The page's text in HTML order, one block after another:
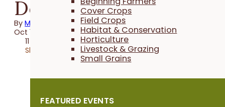
Cover Crops
Field Crops
Habitat & Conservation
Horticulture
Livestock & Grazing
Small Grains
FEATURED EVENTS
Downstream
ByMartha McFarland
Oct 17, 2022
11 minutes
Share